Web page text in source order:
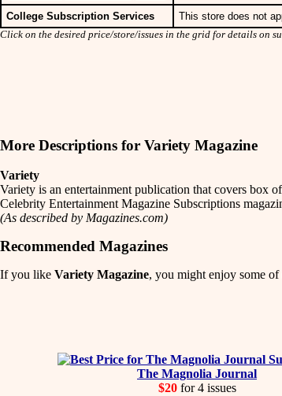
College Subscription Services This store does not
Click on the desired price/store/issues in the grid for details on
More Descriptions for Variety Magazine
Variety
Variety is an entertainment publication that covers box
Celebrity Entertainment Magazine Subscriptions
(As described by Magazines.com)
Recommended Magazines
If you like Variety Magazine, you might enjoy some of
The Magnolia Journal
$20for 4 issues